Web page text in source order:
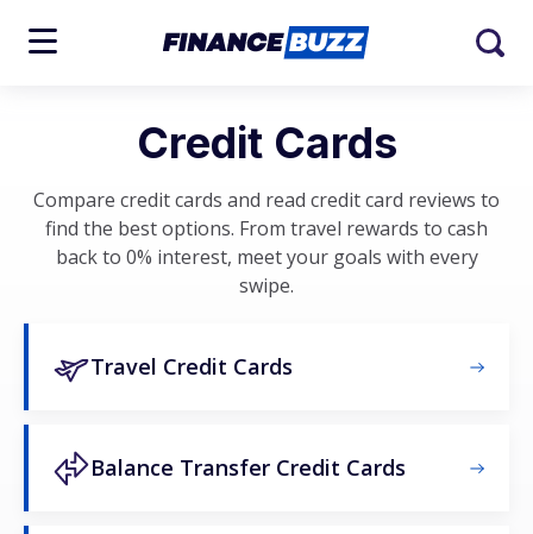
Credit Cards
Compare credit cards and read credit card reviews to
find the best options. From travel rewards to cash
back to 0% interest, meet your goals with every
swipe.
Travel Credit Cards
Balance Transfer Credit Cards